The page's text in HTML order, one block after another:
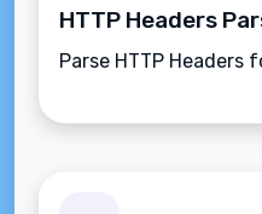
HTTP Headers
Parse HTTP Headers